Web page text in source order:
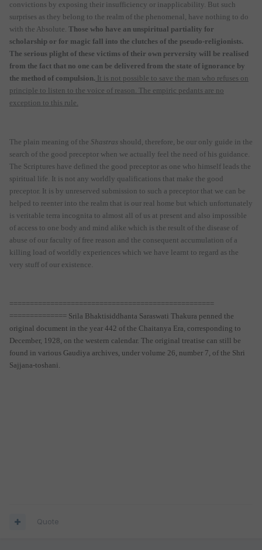
convictions by exposing their insufficiency or inapplicability. But such
surprises as they belong to the realm of the phenomenal, have nothing to do
with the Absolute. Those who have an unspiritual partiality for
scholarship or for magic fall into the clutches of the pseudo-religionists.
The serious plight of these victims of their own perversity will be realised
from the fact that no one can be delivered from the state of ignorance by
the method of compulsion. It is not possible to save the man who refuses on
principle to listen to the voice of reason. The empiric pedants are no
exception to this rule.
The plain meaning of the Shastras should, therefore, be our only guide in the
search of the good preceptor when we actually feel the need of his guidance.
The Scriptures have defined the good preceptor as one who himself leads the
spiritual life. It is not any worldly qualifications that make the good
preceptor. It is by unreserved submission to such a preceptor that we can be
helped to reenter into the realm that is our real home but which unfortunately
is veritable terra incognita to almost all of us at present and also impossible
of access to one body and mind alike which is the result of the disease of
abuse of our faculty of free reason and the consequent accumulation of a
killing load of worldly experiences which we have learnt to regard as the
very stuff of our existence.
==================================================
============== Srila Bhaktisiddhanta Saraswati Thakura penned the
original document in the year 442 of the Chaitanya Era, corresponding to
December, 1928, on the western calendar. The original treatise can still be
found in various Gaudiya archives, under volume 26, number 7, of the Shri
Sajjana-toshani.
Quote